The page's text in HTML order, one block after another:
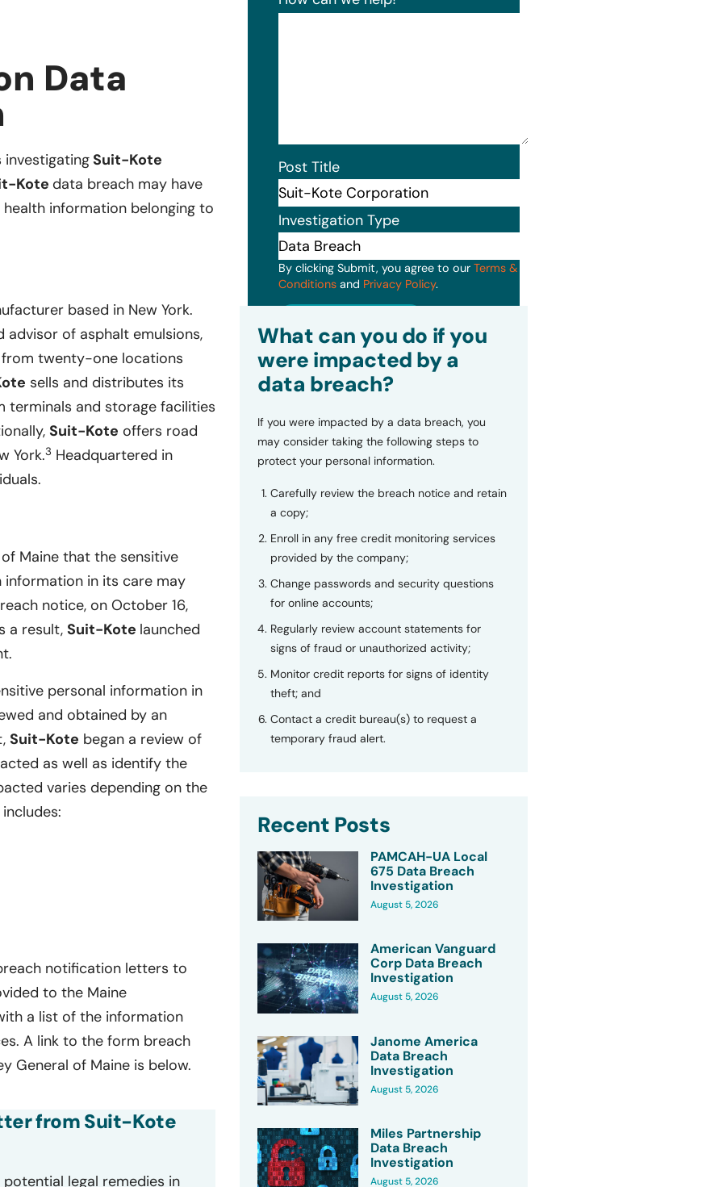
Data
investigatingSuit-Kote
Kote data breach may have
information belonging to
based in New York.
advisor of asphalt emulsions,
twenty-one locations
sells and distributes its
terminals and storage facilities
Suit-Kote offers road
York.3 Headquartered in
Maine that the sensitive
in its care may
notice, on October 16,
a result, Suit-Kote launched
personal information in
and obtained by an
Suit-Kote began a review of
as well as identify the
varies depending on the
notification letters to
to the Maine
a list of the information
A link to the form breach
General of Maine is below.
from Suit-Kote
legal remedies in
Post Title
Investigation Type
By clicking Submit, you agree to our Terms &
Conditionsand Privacy Policy.
What can you do if you
were impacted by a
data breach?
If you were impacted by a data breach, you
may consider taking the following steps to
protect your personal information.
Carefully review the breach notice and retain
a copy;
Enroll in any free credit monitoring services
provided by the company;
Change passwords and security questions
for online accounts;
Regularly review account statements for
signs of fraud or unauthorized activity;
Monitor credit reports for signs of identity
theft; and
Contact a credit bureau(s) to request a
temporary fraud alert.
Recent Posts
PAMCAH-UA Local
675 Data Breach
Investigation
August 5, 2026
American Vanguard
Corp Data Breach
Investigation
August 5, 2026
Janome America
Data Breach
Investigation
August 5, 2026
Miles Partnership
Data Breach
Investigation
August 5, 2026